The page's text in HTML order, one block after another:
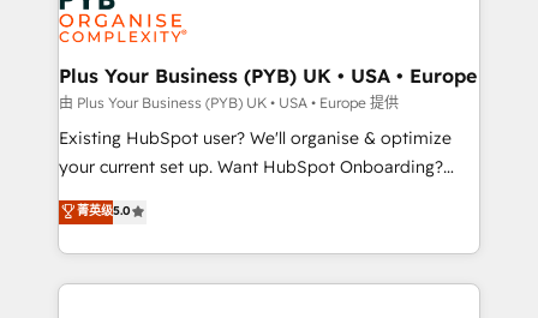
Generative Engine Optimisation (AI Search),
HubSpot Content Hub, WordPress development,
B2B SEO, paid media, and content. We work with
enterprise and growth-led companies across
technology, professional services, financial services
and industrial sectors. Offices in Johannesburg, Cape
implementations delivered. AI visibility coverage
across ChatGPT, Claude, Perplexity, Gemini and
Plus Your Business (PYB) UK • USA • Europe
由 Plus Your Business (PYB) UK • USA • Europe 提供
Existing HubSpot user? We'll organise & optimize
your current set up. Want HubSpot Onboarding?
We'll customise your CRM & automate your business
processes. Welcome to our Profile! We can help
with... • CRM implementation, reports & workflows,
and team training • CRM migration: Salesforce,
菁英级5.0